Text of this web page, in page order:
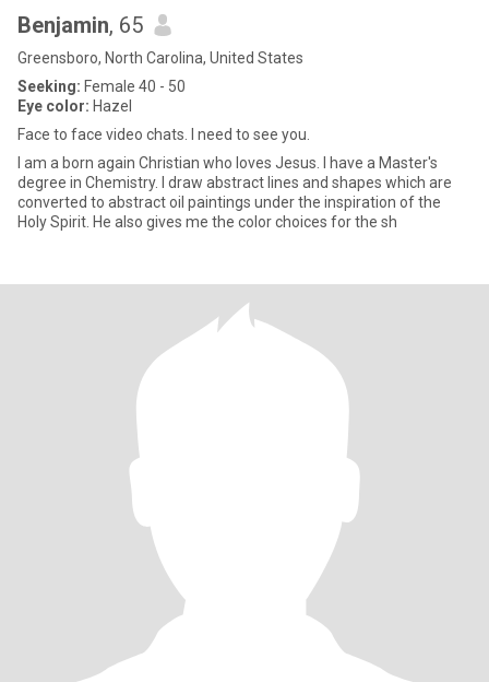
Benjamin, 65
Greensboro, North Carolina, United States
Seeking: Female 40 - 50
Eye color: Hazel
Face to face video chats. I need to see you.
I am a born again Christian who loves Jesus. I have a Master's
degree in Chemistry. I draw abstract lines and shapes which are
converted to abstract oil paintings under the inspiration of the
Holy Spirit. He also gives me the color choices for the sh